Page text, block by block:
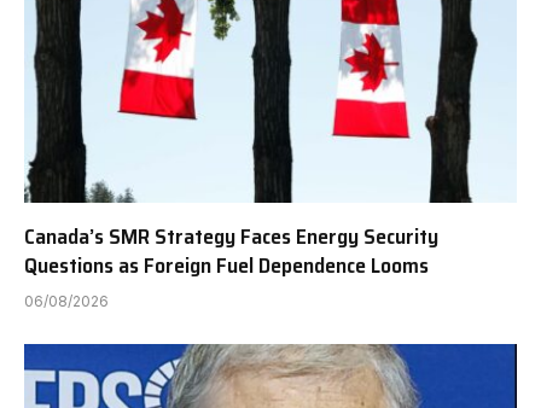
Canada’s SMR Strategy Faces Energy Security
Questions as Foreign Fuel Dependence Looms
06/08/2026